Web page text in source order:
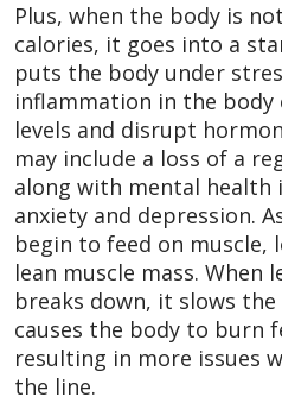
Plus, when the body is
calories, it goes into a
puts the body under
inflammation in the body
levels and disrupt
may include a loss of a
along with mental health
anxiety and depression.
begin to feed on muscle,
lean muscle mass. When
breaks down, it slows
causes the body to burn
resulting in more issues
the line.